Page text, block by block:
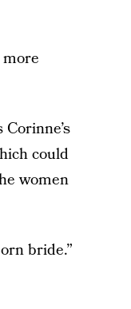
could
women
bride.”